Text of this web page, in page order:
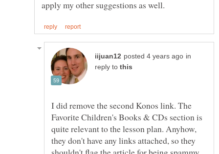
in
reply to
I did remove the second Konos link. The
Favorite Children's Books & CDs section is
quite relevant to the lesson plan. Anyhow,
they don't have any links attached, so they